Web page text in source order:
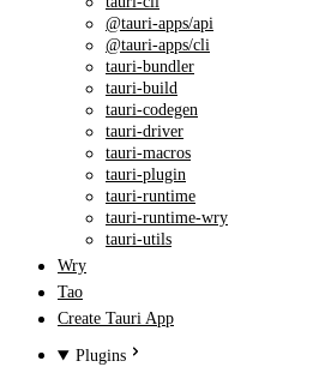
@tauri-apps/api
@tauri-apps/cli
tauri-bundler
tauri-build
tauri-codegen
tauri-driver
tauri-macros
tauri-plugin
tauri-runtime
tauri-runtime-wry
tauri-utils
Wry
Tao
Create Tauri App
Plugins